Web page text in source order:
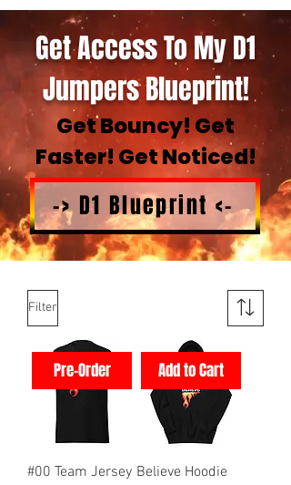
Get Access To My D1
Jumpers Blueprint!
Get Bouncy! Get
Faster! Get Noticed!
-> D1 Blueprint <-
Filter
Pre-Order
#00 Team Jersey
Add to Cart
Believe Hoodie